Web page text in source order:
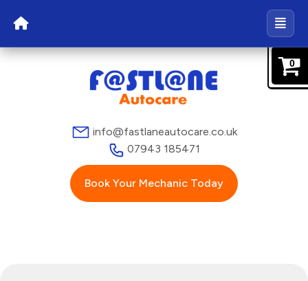
info@fastlaneautocare.co.uk
07943 185471
Book Your Mechanic Today
0